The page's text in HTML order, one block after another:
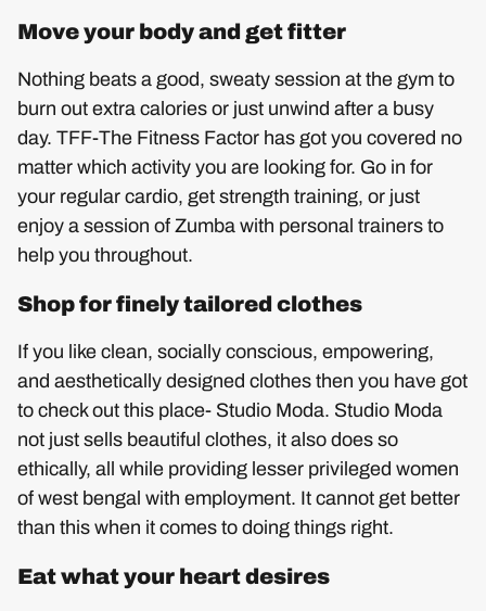
Move your body and get fitter
Nothing beats a good, sweaty session at the gym to
burn out extra calories or just unwind after a busy
day. TFF-The Fitness Factor has got you covered no
matter which activity you are looking for. Go in for
your regular cardio, get strength training, or just
enjoy a session of Zumba with personal trainers to
help you throughout.
Shop for finely tailored clothes
If you like clean, socially conscious, empowering,
and aesthetically designed clothes then you have got
to check out this place- Studio Moda. Studio Moda
not just sells beautiful clothes, it also does so
ethically, all while providing lesser privileged women
of west bengal with employment. It cannot get better
than this when it comes to doing things right.
Eat what your heart desires